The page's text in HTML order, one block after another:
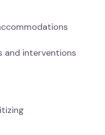
and interventions